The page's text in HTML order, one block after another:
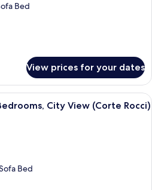
Bed
View prices for your dates
A bedroom with a bed, a TV, and a
City View (Corte Rocci)
Bed